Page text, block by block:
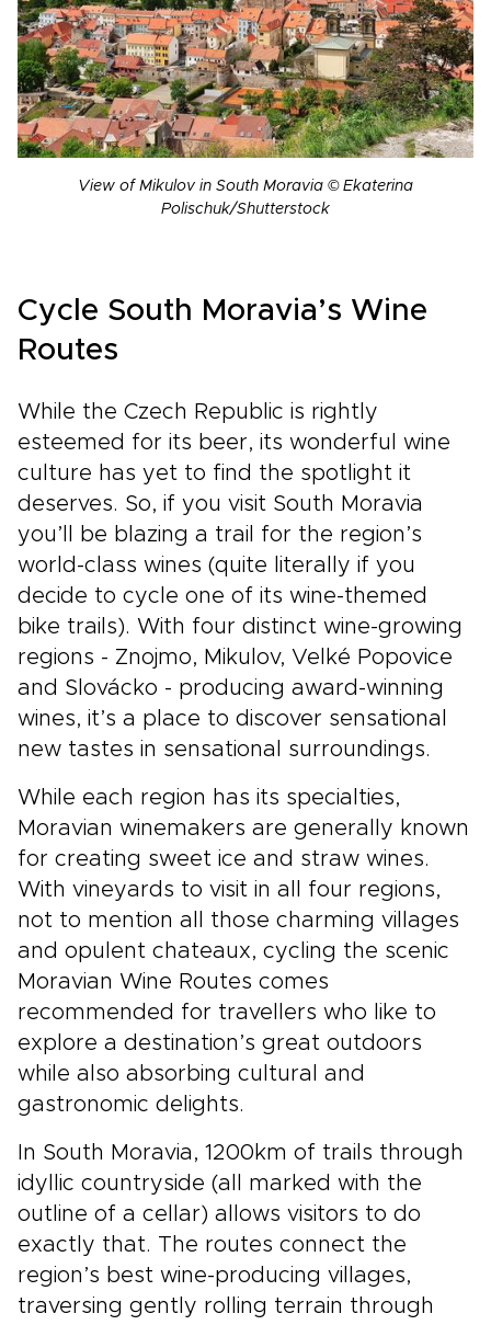
View of Mikulov in South Moravia © Ekaterina
Polischuk/Shutterstock
Cycle South Moravia’s Wine
Routes
While the Czech Republic is rightly
esteemed for its beer, its wonderful wine
culture has yet to find the spotlight it
deserves. So, if you visit South Moravia
you’ll be blazing a trail for the region’s
world-class wines (quite literally if you
decide to cycle one of its wine-themed
bike trails). With four distinct wine-growing
regions - Znojmo, Mikulov, Velké Popovice
and Slovácko - producing award-winning
wines, it’s a place to discover sensational
new tastes in sensational surroundings.
While each region has its specialties,
Moravian winemakers are generally known
for creating sweet ice and straw wines.
With vineyards to visit in all four regions,
not to mention all those charming villages
and opulent chateaux, cycling the scenic
Moravian Wine Routes comes
recommended for travellers who like to
explore a destination’s great outdoors
while also absorbing cultural and
gastronomic delights.
In South Moravia, 1200km of trails through
idyllic countryside (all marked with the
outline of a cellar) allows visitors to do
exactly that. The routes connect the
region’s best wine-producing villages,
traversing gently rolling terrain through